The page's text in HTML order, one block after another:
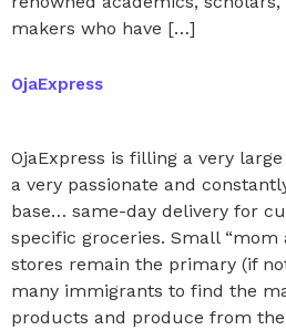
makers who have […]
OjaExpress
OjaExpress is filling a very
a very passionate and
base… same-day delivery for
specific groceries. Small “mom
stores remain the primary (if
many immigrants to find the
products and produce from